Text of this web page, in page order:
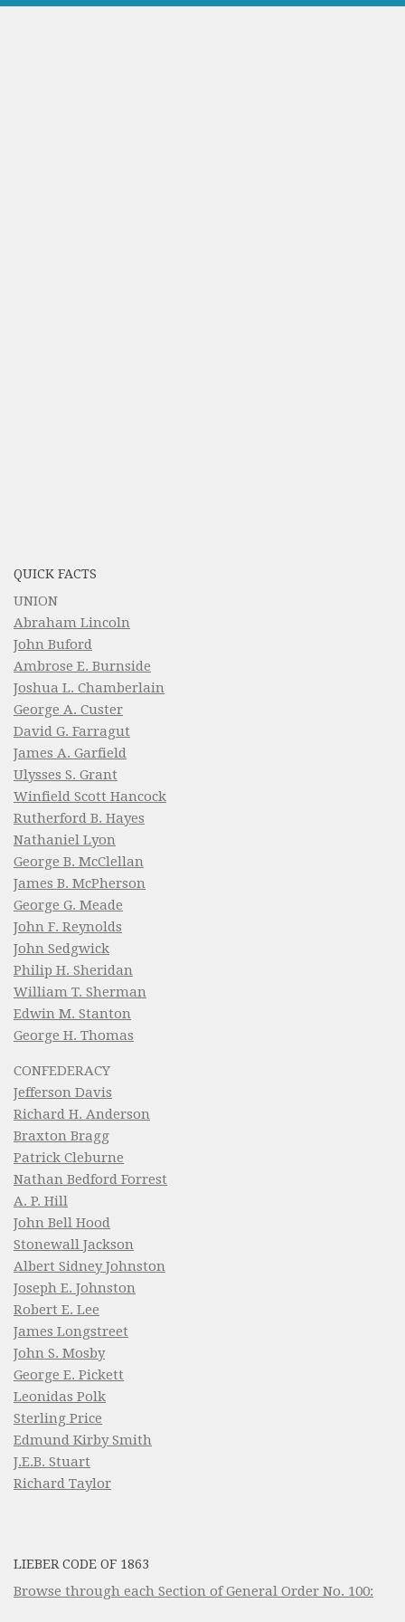
QUICK FACTS
UNION
Abraham Lincoln
John Buford
Ambrose E. Burnside
Joshua L. Chamberlain
George A. Custer
David G. Farragut
James A. Garfield
Ulysses S. Grant
Winfield Scott Hancock
Rutherford B. Hayes
Nathaniel Lyon
George B. McClellan
James B. McPherson
George G. Meade
John F. Reynolds
John Sedgwick
Philip H. Sheridan
William T. Sherman
Edwin M. Stanton
George H. Thomas
CONFEDERACY
Jefferson Davis
Richard H. Anderson
Braxton Bragg
Patrick Cleburne
Nathan Bedford Forrest
A. P. Hill
John Bell Hood
Stonewall Jackson
Albert Sidney Johnston
Joseph E. Johnston
Robert E. Lee
James Longstreet
John S. Mosby
George E. Pickett
Leonidas Polk
Sterling Price
Edmund Kirby Smith
J.E.B. Stuart
Richard Taylor
LIEBER CODE OF 1863
Browse through each Section of General Order No. 100: